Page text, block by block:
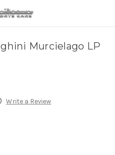
Murcielago LP
Write a Review